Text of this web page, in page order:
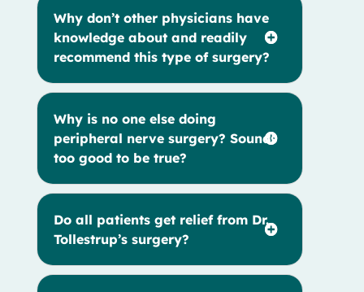
Why don’t other physicians have
knowledge about and readily
recommend this type of surgery?
Why is no one else doing
peripheral nerve surgery? Sounds
too good to be true?
Do all patients get relief from Dr.
Tollestrup’s surgery?